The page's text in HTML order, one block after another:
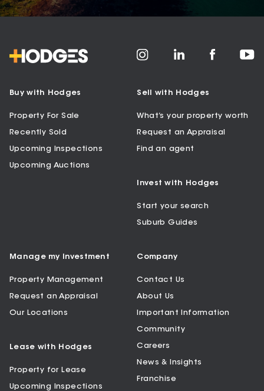
Buy with Hodges
Property For Sale
Recently Sold
Upcoming Inspections
Upcoming Auctions
Sell with Hodges
What’s your property worth
Request an Appraisal
Find an agent
Invest with Hodges
Start your search
Suburb Guides
Manage my Investment
Property Management
Request an Appraisal
Our Locations
Lease with Hodges
Property for Lease
Upcoming Inspections
Company
Contact Us
About Us
Important Information
Community
Careers
News & Insights
Franchise